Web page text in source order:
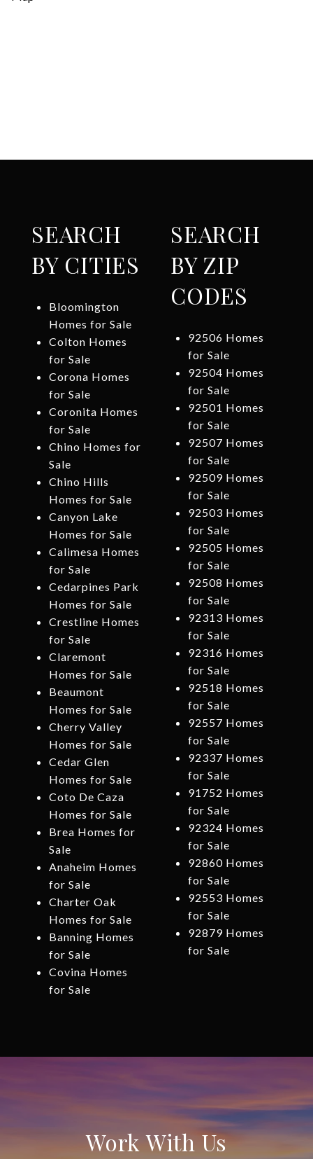
SEARCH
BY CITIES
Bloomington
Homes for Sale
Colton Homes
for Sale
Corona Homes
for Sale
Coronita Homes
for Sale
Chino Homes for
Sale
Chino Hills
Homes for Sale
Canyon Lake
Homes for Sale
Calimesa Homes
for Sale
Cedarpines Park
Homes for Sale
Crestline Homes
for Sale
Claremont
Homes for Sale
Beaumont
Homes for Sale
Cherry Valley
Homes for Sale
Cedar Glen
Homes for Sale
Coto De Caza
Homes for Sale
Brea Homes for
Sale
Anaheim Homes
for Sale
Charter Oak
Homes for Sale
Banning Homes
for Sale
Covina Homes
for Sale
SEARCH
BY ZIP
CODES
92506 Homes
for Sale
92504 Homes
for Sale
92501 Homes
for Sale
92507 Homes
for Sale
92509 Homes
for Sale
92503 Homes
for Sale
92505 Homes
for Sale
92508 Homes
for Sale
92313 Homes
for Sale
92316 Homes
for Sale
92518 Homes
for Sale
92557 Homes
for Sale
92337 Homes
for Sale
91752 Homes
for Sale
92324 Homes
for Sale
92860 Homes
for Sale
92553 Homes
for Sale
92879 Homes
for Sale
Work With Us